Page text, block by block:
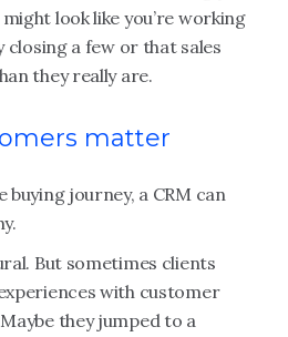
look like you’re working
closing a few or that sales
they really are.
matter
journey, a CRM can
But sometimes clients
with customer
they jumped to a